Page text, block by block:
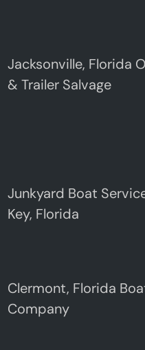
Jacksonville, Florida
& Trailer Salvage
Junkyard Boat
Key, Florida
Clermont, Florida
Company